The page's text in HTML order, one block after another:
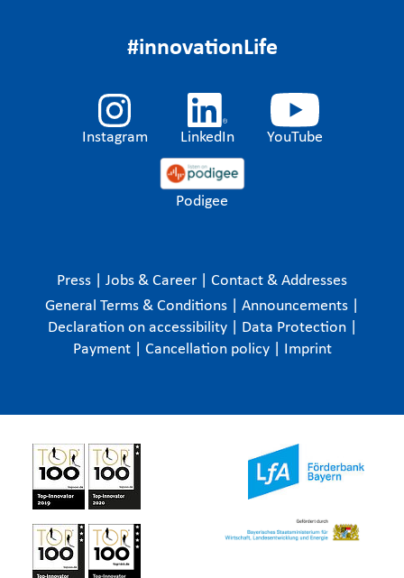
#innovationLife
Instagram LinkedIn YouTube
Podigee
Press Jobs & Career
Contact & Addresses
General Terms & Conditions
Announcements
Declaration on accessibility
Data Protection
Payment
Cancellation policy Imprint